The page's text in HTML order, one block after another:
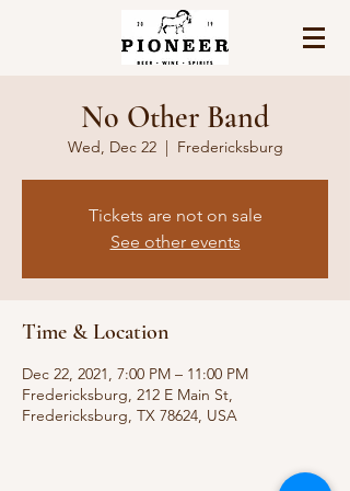
No Other Band
Wed, Dec 22
  |
Fredericksburg
Tickets are not on sale
See other events
Time & Location
Dec 22, 2021, 7:00 PM – 11:00 PM
Fredericksburg, 212 E Main St,
Fredericksburg, TX 78624, USA